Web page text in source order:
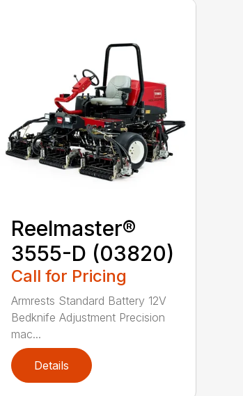
Reelmaster®
3555-D (03820)
Call for Pricing
Armrests Standard Battery 12V
Bedknife Adjustment Precision
mac...
Details